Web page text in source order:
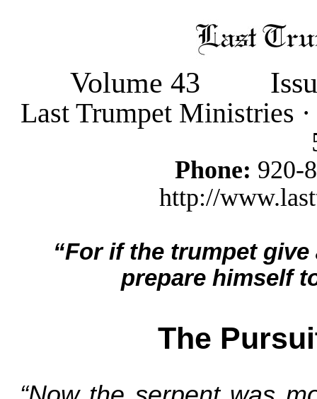
Volume 43
Last Trumpet Ministries
Phone: 920-
http://
“For if the trumpet
prepare himself
The